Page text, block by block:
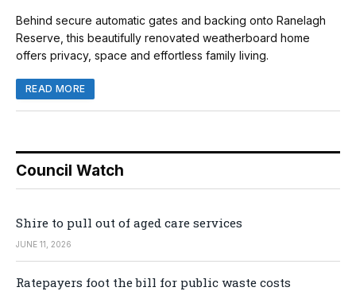
Behind secure automatic gates and backing onto Ranelagh
Reserve, this beautifully renovated weatherboard home
offers privacy, space and effortless family living.
READ MORE
Council Watch
Shire to pull out of aged care services
JUNE 11, 2026
Ratepayers foot the bill for public waste costs